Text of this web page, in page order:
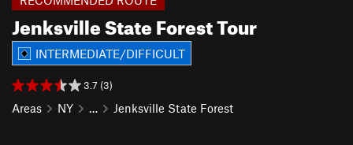
Jenksville State Forest Tour
INTERMEDIATE/DIFFICULT
3.7 (3)
Areas NY … Jenksville State Forest